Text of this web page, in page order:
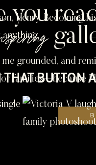
Henry. Becoming
grounded, and
families—because I
you
BUTTON